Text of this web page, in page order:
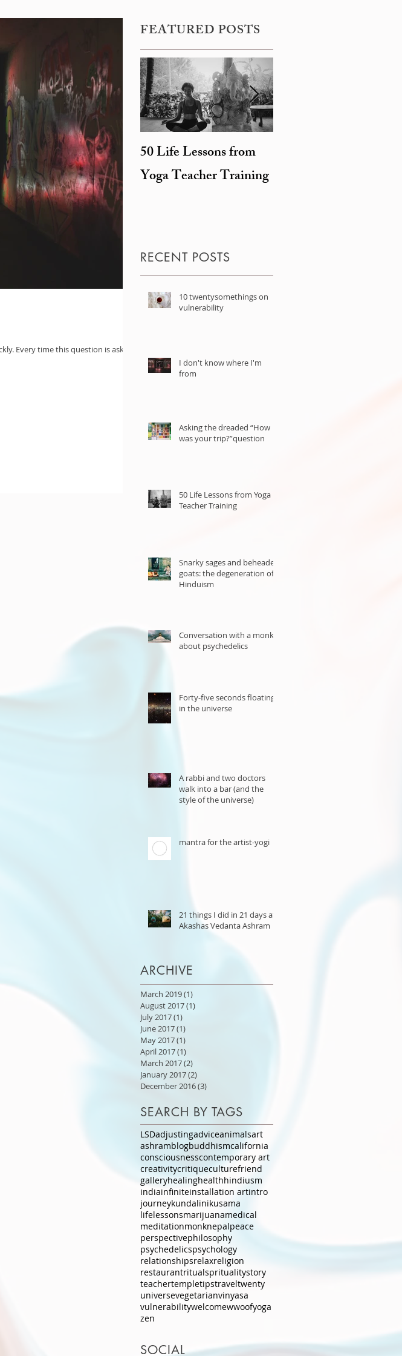
Every time this question is asked
FEATURED POSTS
50 Life Lessons from
Yoga Teacher Training
RECENT POSTS
10 twentysomethings on
vulnerability
I don't know where I'm
from
Asking the dreaded “How
was your trip?”question
50 Life Lessons from Yoga
Teacher Training
Snarky sages and beheaded
goats: the degeneration of
Hinduism
Conversation with a monk
about psychedelics
Forty-five seconds floating
in the universe
A rabbi and two doctors
walk into a bar (and the
style of the universe)
mantra for the artist-yogi
21 things I did in 21 days at
Akashas Vedanta Ashram
ARCHIVE
March 2019(1)
August 2017(1)
July 2017(1)
June 2017(1)
May 2017(1)
April 2017(1)
March 2017(2)
January 2017(2)
December 2016(3)
SEARCH BY TAGS
LSDadjustingadviceanimalsart
ashramblogbuddhismcalifornia
consciousnesscontemporary art
creativitycritiqueculturefriend
galleryhealinghealthhindiusm
indiainfiniteinstallation artintro
journeykundalinikusama
lifelessonsmarijuanamedical
meditationmonknepalpeace
perspectivephilosophy
psychedelicspsychology
relationshipsrelaxreligion
restaurantritualspritualitystory
teachertempletipstraveltwenty
universevegetarianvinyasa
vulnerabilitywelcomewwoofyoga
zen
SOCIAL